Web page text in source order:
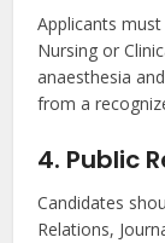
Applicants
Nursing or
anaesthesia
from a
4. Public
Candidates
Relations,